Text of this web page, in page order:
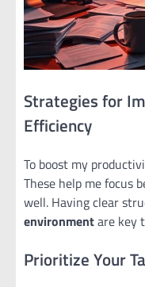
Strategies for
Efficiency
To boost my
These help me focus
well. Having clear
environmentare key
Prioritize Your